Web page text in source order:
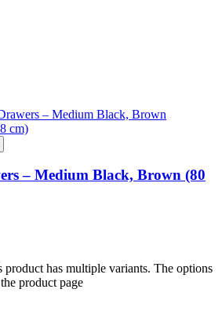
– Medium Black, Brown (80
product has multiple variants. The options
product page